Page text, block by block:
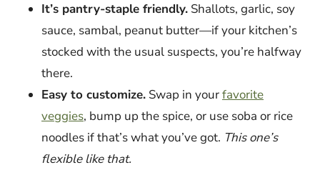
It’s pantry-staple friendly. Shallots, garlic, soy
sauce, sambal, peanut butter—if your kitchen’s
stocked with the usual suspects, you’re halfway
there.
Easy to customize. Swap in yourfavorite
veggies, bump up the spice, or use soba or rice
noodles if that’s what you’ve got. This one’s
flexible like that.